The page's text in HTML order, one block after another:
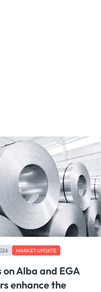
MARKET UPDATE
Alba and EGA
enhance the